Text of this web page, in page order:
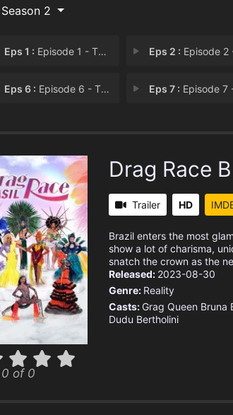
Season 2
Eps 1 : Episode 1 - The Birds of Paradis Eps 2 : Episode 2 -
Eps 6 : Episode 6 - Three Courses, One C Eps 7 : Episode 7 - Lalaparuza
0 of 0
Drag Race
Trailer HD
Brazil enters the most
show a lot of charisma,
snatch the crown as the
Released: 2023-08-30
Genre: Reality
Casts: Grag Queen Bruna
Dudu Bertholini